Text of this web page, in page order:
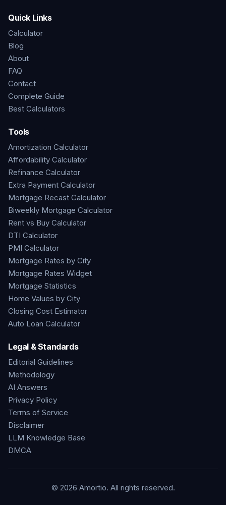
Quick Links
Calculator
Blog
About
FAQ
Contact
Complete Guide
Best Calculators
Tools
Amortization Calculator
Affordability Calculator
Refinance Calculator
Extra Payment Calculator
Mortgage Recast Calculator
Biweekly Mortgage Calculator
Rent vs Buy Calculator
DTI Calculator
PMI Calculator
Mortgage Rates by City
Mortgage Rates Widget
Mortgage Statistics
Home Values by City
Closing Cost Estimator
Auto Loan Calculator
Legal & Standards
Editorial Guidelines
Methodology
AI Answers
Privacy Policy
Terms of Service
Disclaimer
LLM Knowledge Base
DMCA
© 2026 Amortio. All rights reserved.